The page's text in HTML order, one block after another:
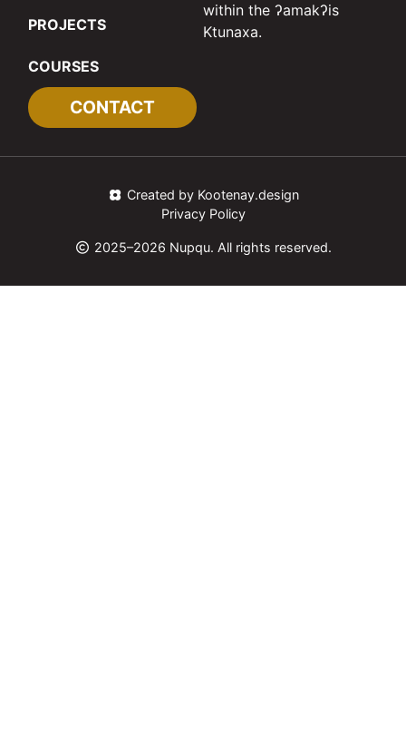
PROJECTS
COURSES
CONTACT
within the ʔamakʔis
Ktunaxa.
Privacy Policy
2025–2026 Nupqu. All rights reserved.
Created by Kootenay.design